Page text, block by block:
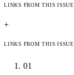
Links from this issue
+
Links from this issue
01